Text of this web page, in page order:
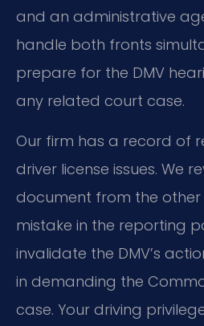
and an administrative
handle both fronts
prepare for the DMV
any related court case.
Our firm has a record of
driver license issues. We
document from the other
mistake in the reporting
invalidate the DMV’s
in demanding the
case. Your driving